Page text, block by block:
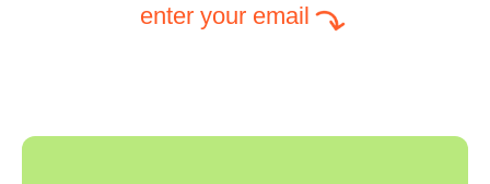
Intelligent Subject Lines
enter your email